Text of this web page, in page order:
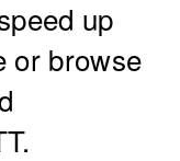
up
or browse